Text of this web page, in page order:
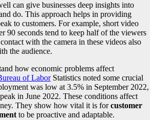
can give businesses deep insights into
do. This approach helps in providing
to customers. For example, short video
90 seconds tend to keep half of the viewers
with the camera in these videos also
the audience.
how economic problems affect
of LaborStatistics noted some crucial
was low at 3.5% in September 2022,
in June 2022. These conditions affect
They show how vital it is forcustomer
to be proactive and adaptable.